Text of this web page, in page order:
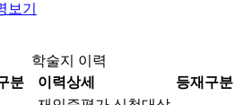
보기
학술지 이력
분 이력상세 등재구분